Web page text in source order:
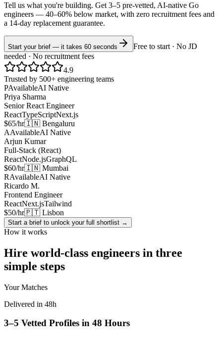
Tell us what you're building. Get 3–5 pre-vetted, AI-native Go
engineers — 40–60% below market, with zero recruitment fees and
a 14-day replacement guarantee.
Start your brief — it takes 60 seconds
Free to start · No JD
needed · No recruitment fees
4.9
Trusted by 500+ engineering teams
PAvailableAI Native
Priya Sharma
Senior React Engineer
ReactTypeScriptNext.js
$65/hr🇮🇳 Bengaluru
AAvailableAI Native
Arjun Kumar
Full-Stack (React)
ReactNode.jsGraphQL
$60/hr🇮🇳 Mumbai
RAvailableAI Native
Ricardo M.
Frontend Engineer
ReactNext.jsTailwind
$50/hr🇵🇹 Lisbon
Start a brief to unlock your full shortlist →
How it works
Hire world-class engineers in three
simple steps
Your Matches
Delivered in 48h
3–5 Vetted Profiles in 48 Hours